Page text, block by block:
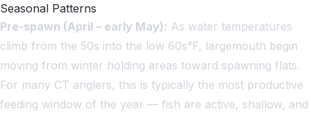
Seasonal Patterns
Pre-spawn (April – early May): As water temperatures
climb from the 50s into the low 60s°F, largemouth begin
moving from winter holding areas toward spawning flats.
For many CT anglers, this is typically the most productive
feeding window of the year — fish are active, shallow, and